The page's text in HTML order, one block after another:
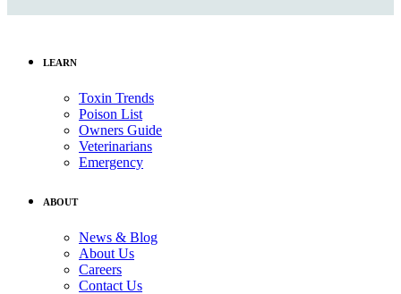
LEARN
Toxin Trends
Poison List
Owners Guide
Veterinarians
Emergency
ABOUT
News & Blog
About Us
Careers
Contact Us